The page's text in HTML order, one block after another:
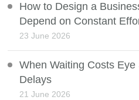
How to Design a
Depend on Constant
23 June 2026
When Waiting Costs Eye
Delays
21 June 2026